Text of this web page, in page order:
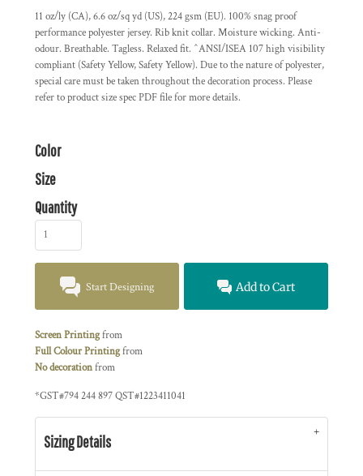
11 oz/ly (CA), 6.6 oz/sq yd (US), 224 gsm (EU). 100% snag proof
performance polyester jersey. Rib knit collar. Moisture wicking. Anti-
odour. Breathable. Tagless. Relaxed fit. ^ANSI/ISEA 107 high visibility
compliant (Safety Yellow, Safety Yellow). Due to the nature of polyester,
special care must be taken throughout the decoration process. Please
refer to product size spec PDF file for more details.
Color
Size
Quantity
Start Designing Add to Cart
Screen Printingfrom
Full Colour Printingfrom
No decorationfrom
*GST#794 244 897 QST#1223411041
Sizing Details